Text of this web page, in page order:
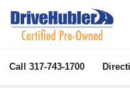
Call 317-743-1700